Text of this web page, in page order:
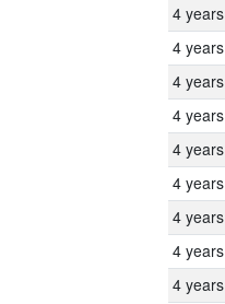
4 years
4 years
4 years
4 years
4 years
4 years
4 years
4 years
4 years